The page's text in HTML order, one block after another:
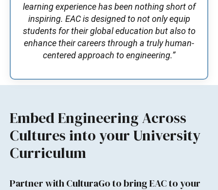
learning experience has been nothing short of
inspiring. EAC is designed to not only equip
students for their global education but also to
enhance their careers through a truly human-
centered approach to engineering.”
Embed Engineering Across
Cultures into your University
Curriculum
Partner with CulturaGo to bring EAC to your